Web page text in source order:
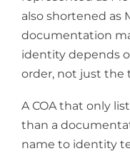
also shortened as
documentation
identity depends
order, not just the
A COA that only
than a
name to identity